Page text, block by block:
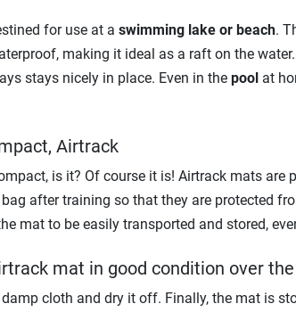
for use at a swimming lake or beach.
making it ideal as a raft on the
stays nicely in place. Even in the poolat
Airtrack
is it? Of course it is! Airtrack mats
after training so that they are protected
mat to be easily transported and stored,
mat in good condition over
cloth and dry it off. Finally, the mat is